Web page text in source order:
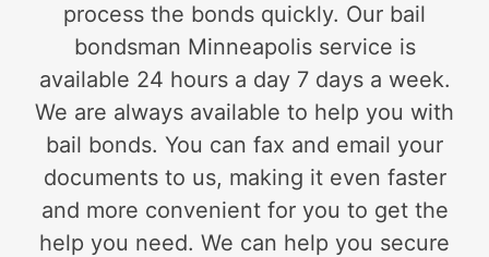
process the bonds quickly. Our bail
bondsman Minneapolis service is
available 24 hours a day 7 days a week.
We are always available to help you with
bail bonds. You can fax and email your
documents to us, making it even faster
and more convenient for you to get the
help you need. We can help you secure